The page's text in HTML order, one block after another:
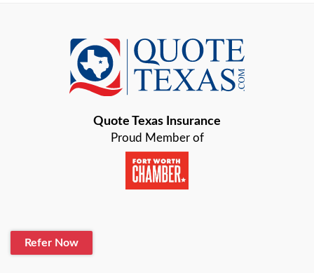
Baird
Bastrop
Baytown
Boerne
Quote Texas Insurance
Proud Member of
Refer Now